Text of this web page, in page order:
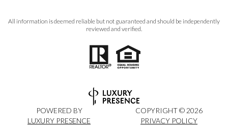
All information is deemed reliable but not guaranteed and should be independently
reviewed and verified.
POWERED BY
LUXURY PRESENCE
COPYRIGHT © 2026
PRIVACY POLICY